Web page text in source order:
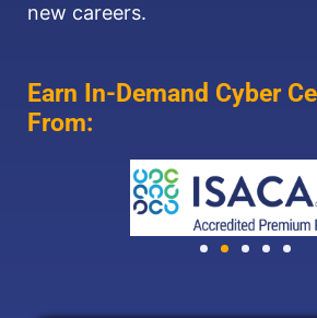
new careers.
Earn In-Demand Cyber
From: